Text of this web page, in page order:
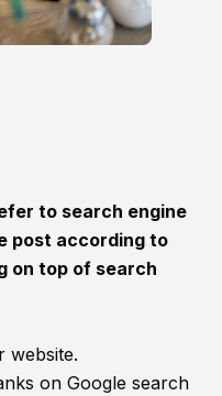
to search engine
post according to
on top of search
website.
on Google search